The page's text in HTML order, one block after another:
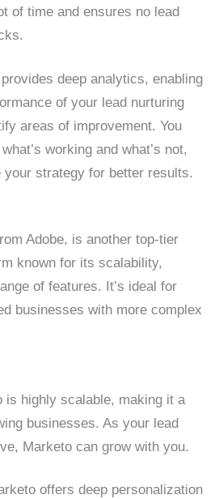
of time and ensures no lead
deep analytics, enabling
of your lead nurturing
areas of improvement. You
working and what’s not,
your strategy for better results.
Adobe, is another top-tier
known for its scalability,
of features. It’s ideal for
businesses with more complex
is highly scalable, making it a
businesses. As your lead
Marketo can grow with you.
offers deep personalization